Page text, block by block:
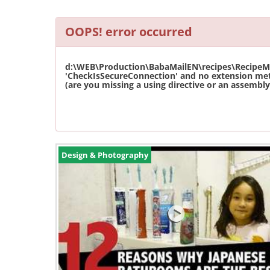
OOPS! error occurred
'CheckIsSecureConnection' and no extension
(are you missing a using directive or an
Design & Photography